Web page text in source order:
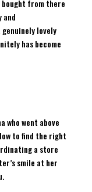
from there
and
lovely
has become
who went above
to find the right
a store
smile at her